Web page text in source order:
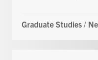
Graduate Studies /